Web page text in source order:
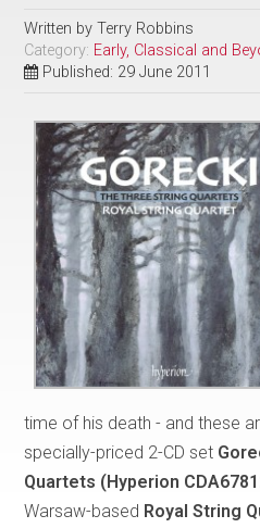
Written byTerry Robbins
Category: Early, Classical and
Published: 29 June 2011
time of his death - and these
specially-priced 2-CD set
Quartets (Hyperion
Warsaw-based Royal String